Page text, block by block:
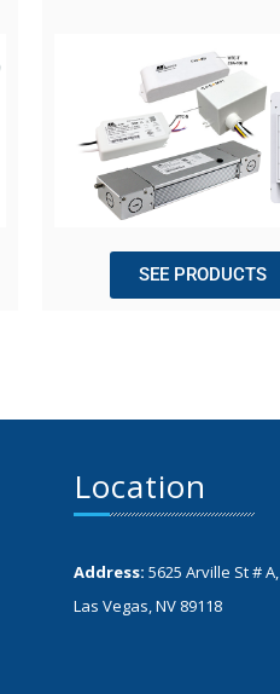
SEE PRODUCTS
Location
Address: 5625 Arville St # A,
Las Vegas, NV 89118